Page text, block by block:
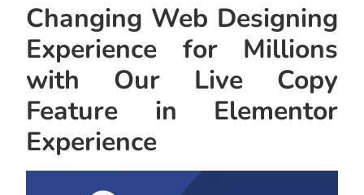
Changing Web Designing
Experience for Millions
with Our Live Copy
Feature in Elementor
Experience